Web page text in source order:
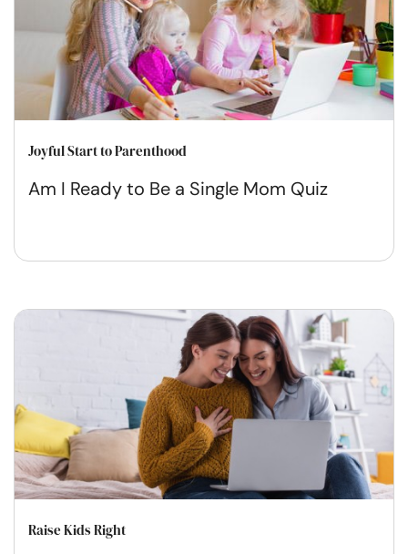
Joyful Start to Parenthood
Am I Ready to Be a Single Mom Quiz
Raise Kids Right